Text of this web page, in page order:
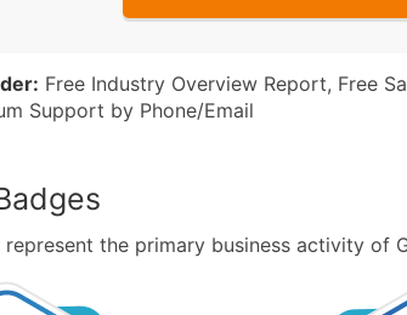
Free Industry Overview Report, Free
Support by Phone/Email
the primary business activity of